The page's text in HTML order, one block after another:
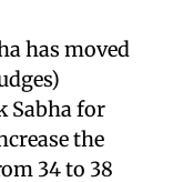
has moved
Sabha for
the
34 to 38